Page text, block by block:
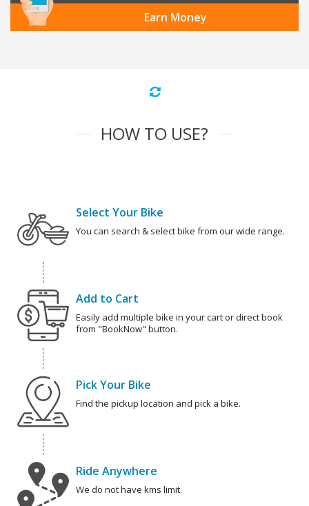
Earn Money
HOW TO USE?
Select Your Bike
You can search & select bike from our wide range.
Add to Cart
Easily add multiple bike in your cart or direct book
from "BookNow" button.
Pick Your Bike
Find the pickup location and pick a bike.
Ride Anywhere
We do not have kms limit.